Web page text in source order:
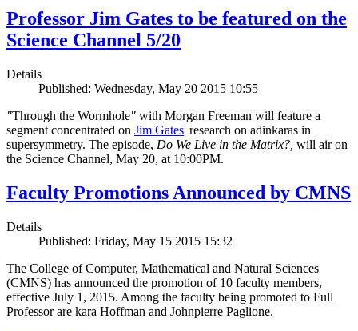
Professor Jim Gates to be featured on the
Science Channel 5/20
Details
Published: Wednesday, May 20 2015 10:55
"Through the Wormhole" with Morgan Freeman will feature a
segment concentrated on Jim Gates' research on adinkaras in
supersymmetry. The episode, Do We Live in the Matrix?, will air on
the Science Channel, May 20, at 10:00PM.
Faculty Promotions Announced by CMNS
Details
Published: Friday, May 15 2015 15:32
The College of Computer, Mathematical and Natural Sciences
(CMNS) has announced the promotion of 10 faculty members,
effective July 1, 2015. Among the faculty being promoted to Full
Professor are kara Hoffman and Johnpierre Paglione.